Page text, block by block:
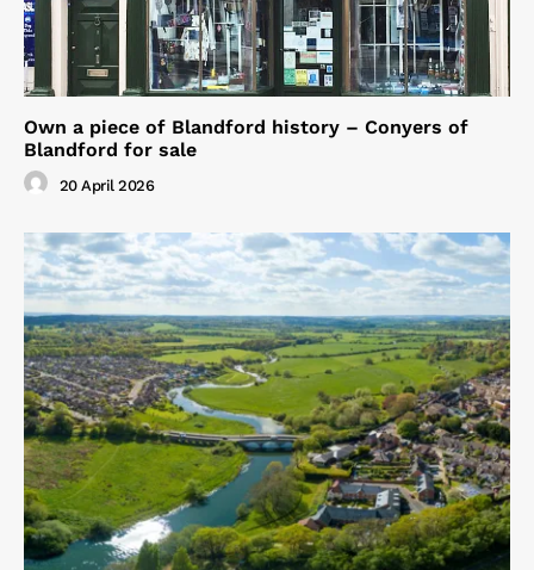
Own a piece of Blandford history – Conyers of
Blandford for sale
20 April 2026